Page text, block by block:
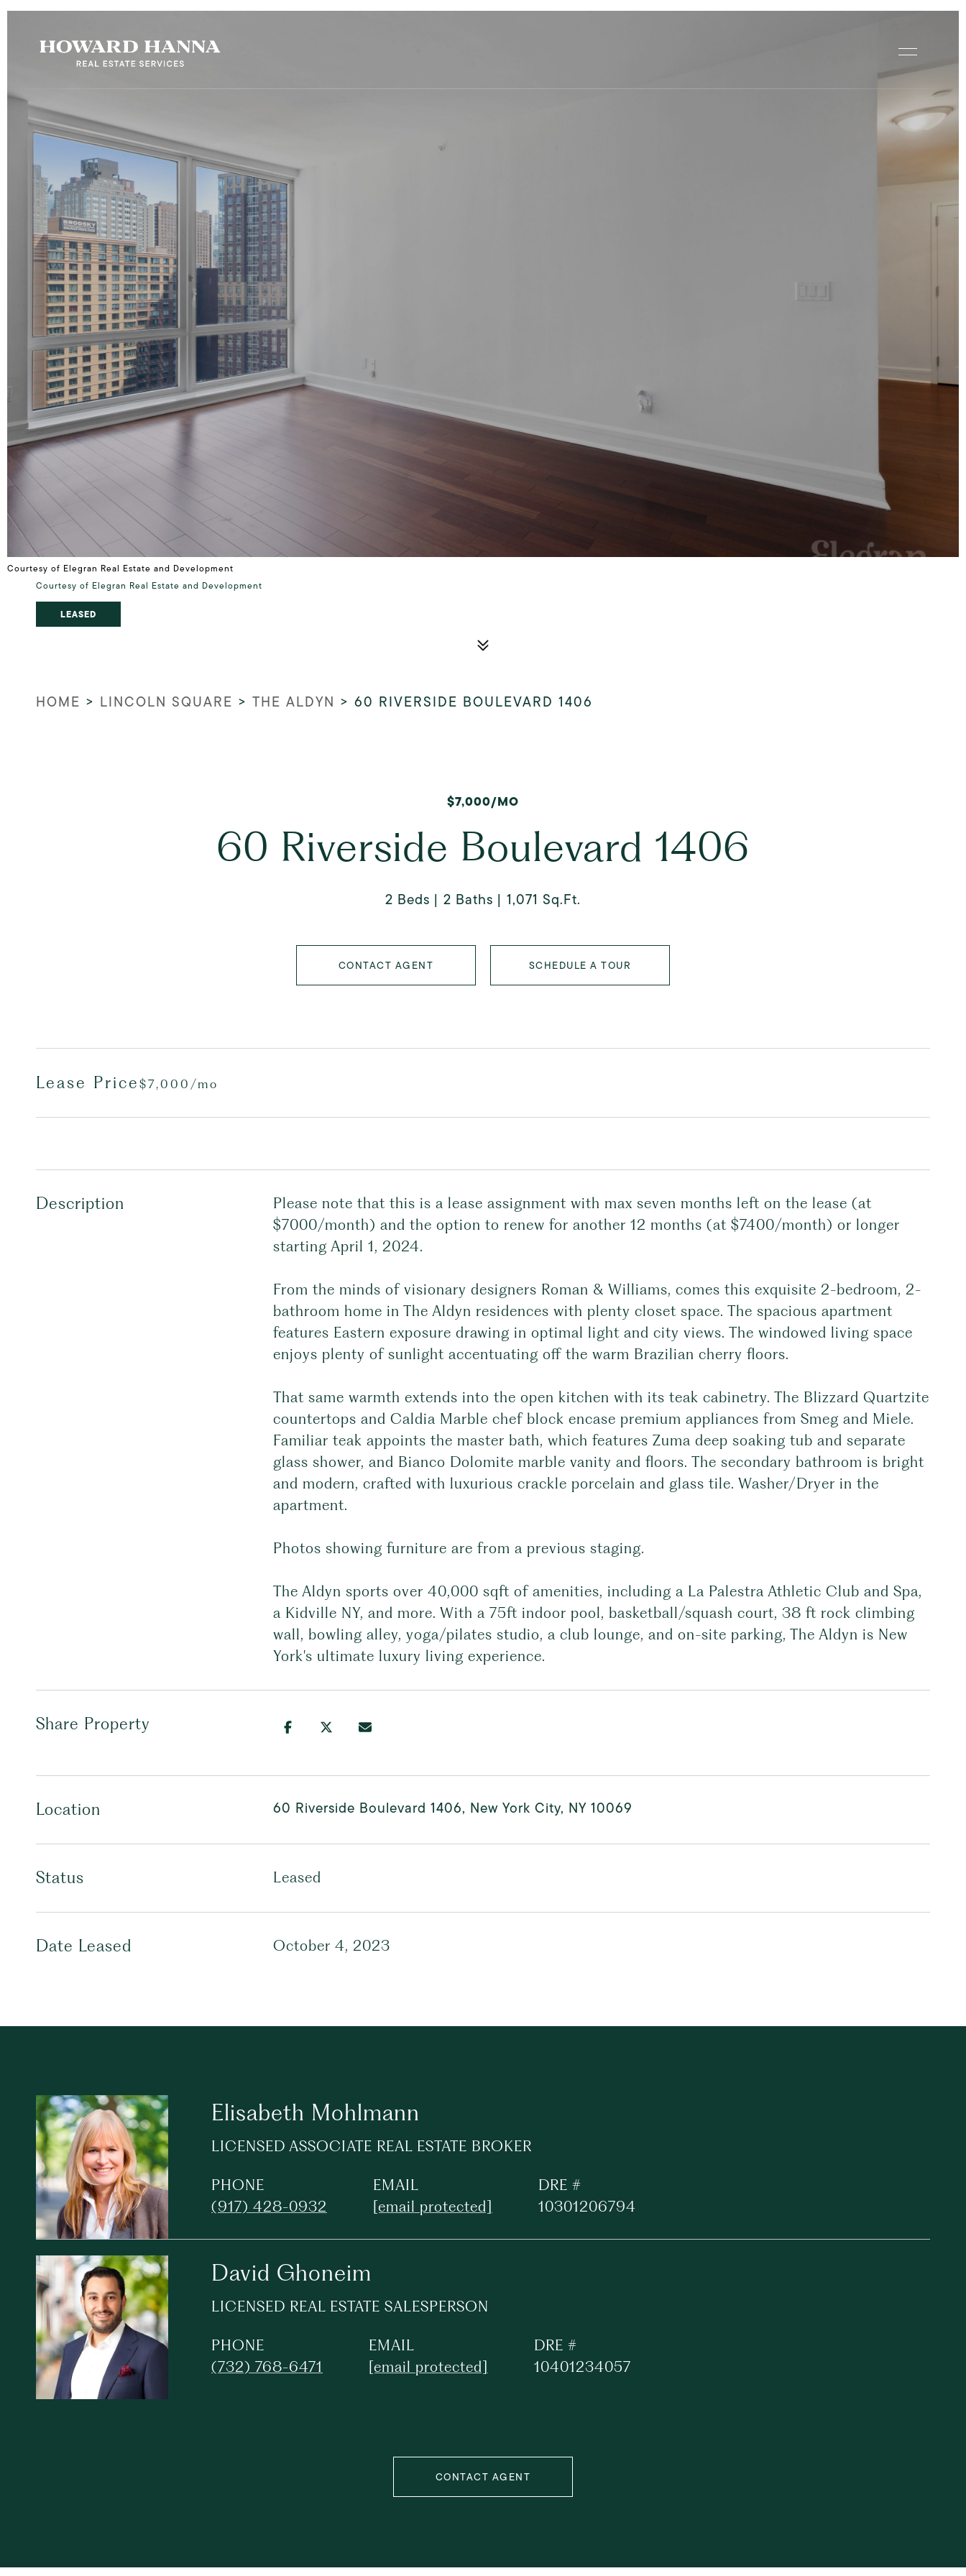
Courtesy of Elegran Real Estate and Development
Courtesy of Elegran Real Estate and Development
LEASED
HOME > LINCOLN SQUARE > THE ALDYN > 60 RIVERSIDE BOULEVARD 1406
$7,000/MO
60 Riverside Boulevard 1406
2 Beds 2 Baths 1,071 Sq.Ft.
CONTACT AGENT SCHEDULE A TOUR
Lease Price $7,000/mo
Description
Please note that this is a lease assignment with max seven months left on the lease (at
$7000/month) and the option to renew for another 12 months (at $7400/month) or longer
starting April 1, 2024.
From the minds of visionary designers Roman & Williams, comes this exquisite 2-bedroom, 2-
bathroom home in The Aldyn residences with plenty closet space. The spacious apartment
features Eastern exposure drawing in optimal light and city views. The windowed living space
enjoys plenty of sunlight accentuating off the warm Brazilian cherry floors.
That same warmth extends into the open kitchen with its teak cabinetry. The Blizzard Quartzite
countertops and Caldia Marble chef block encase premium appliances from Smeg and Miele.
Familiar teak appoints the master bath, which features Zuma deep soaking tub and separate
glass shower, and Bianco Dolomite marble vanity and floors. The secondary bathroom is bright
and modern, crafted with luxurious crackle porcelain and glass tile. Washer/Dryer in the
apartment.
Photos showing furniture are from a previous staging.
The Aldyn sports over 40,000 sqft of amenities, including a La Palestra Athletic Club and Spa,
a Kidville NY, and more. With a 75ft indoor pool, basketball/squash court, 38 ft rock climbing
wall, bowling alley, yoga/pilates studio, a club lounge, and on-site parking, The Aldyn is New
York's ultimate luxury living experience.
Share Property
Location 60 Riverside Boulevard 1406, New York City, NY 10069
Status Leased
Date Leased October 4, 2023
Elisabeth Mohlmann
LICENSED ASSOCIATE REAL ESTATE BROKER
PHONE
(917) 428-0932
EMAIL
[email protected]
DRE #
10301206794
David Ghoneim
LICENSED REAL ESTATE SALESPERSON
PHONE
(732) 768-6471
EMAIL
[email protected]
DRE #
10401234057
CONTACT AGENT